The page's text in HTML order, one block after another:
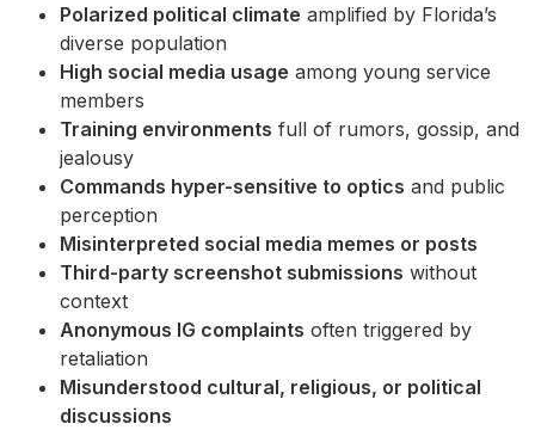
Polarized political climate amplified by Florida’s
diverse population
High social media usage among young service
members
Training environments full of rumors, gossip, and
jealousy
Commands hyper-sensitive to optics and public
perception
Misinterpreted social media memes or posts
Third-party screenshot submissions without
context
Anonymous IG complaints often triggered by
retaliation
Misunderstood cultural, religious, or political
discussions